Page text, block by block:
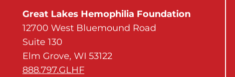
Great Lakes Hemophilia Foundation
12700 West Bluemound Road
Suite 130
Elm Grove, WI 53122
888.797.GLHF